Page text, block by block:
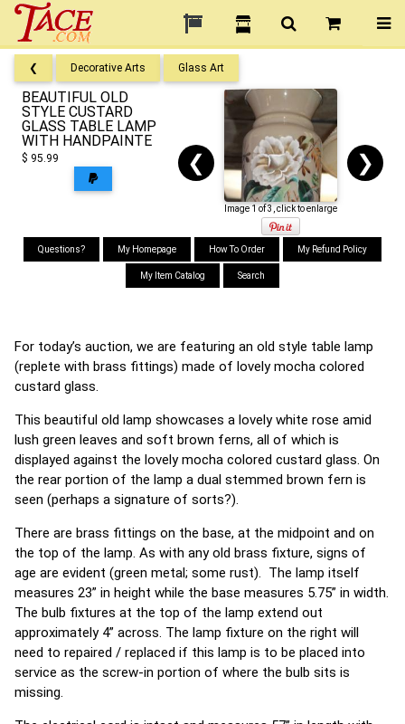
❮ Decorative Arts Glass Art
BEAUTIFUL OLD
STYLE CUSTARD
GLASS TABLE LAMP
WITH HANDPAINTE
$ 95.99 ❮ ❯
Image 1 of 3, click to enlarge
Questions? My Homepage How To Order My Refund Policy
My Item Catalog Search
For today’s auction, we are featuring an old style table lamp
(replete with brass fittings) made of lovely mocha colored
custard glass.
This beautiful old lamp showcases a lovely white rose amid
lush green leaves and soft brown ferns, all of which is
displayed against the lovely mocha colored custard glass. On
the rear portion of the lamp a dual stemmed brown fern is
seen (perhaps a signature of sorts?).
There are brass fittings on the base, at the midpoint and on
the top of the lamp. As with any old brass fixture, signs of
age are evident (green metal; some rust). The lamp itself
measures 23” in height while the base measures 5.75” in width.
The bulb fixtures at the top of the lamp extend out
approximately 4” across. The lamp fixture on the right will
need to repaired / replaced if this lamp is to be placed into
service as the screw-in portion of where the bulb sits is
missing.